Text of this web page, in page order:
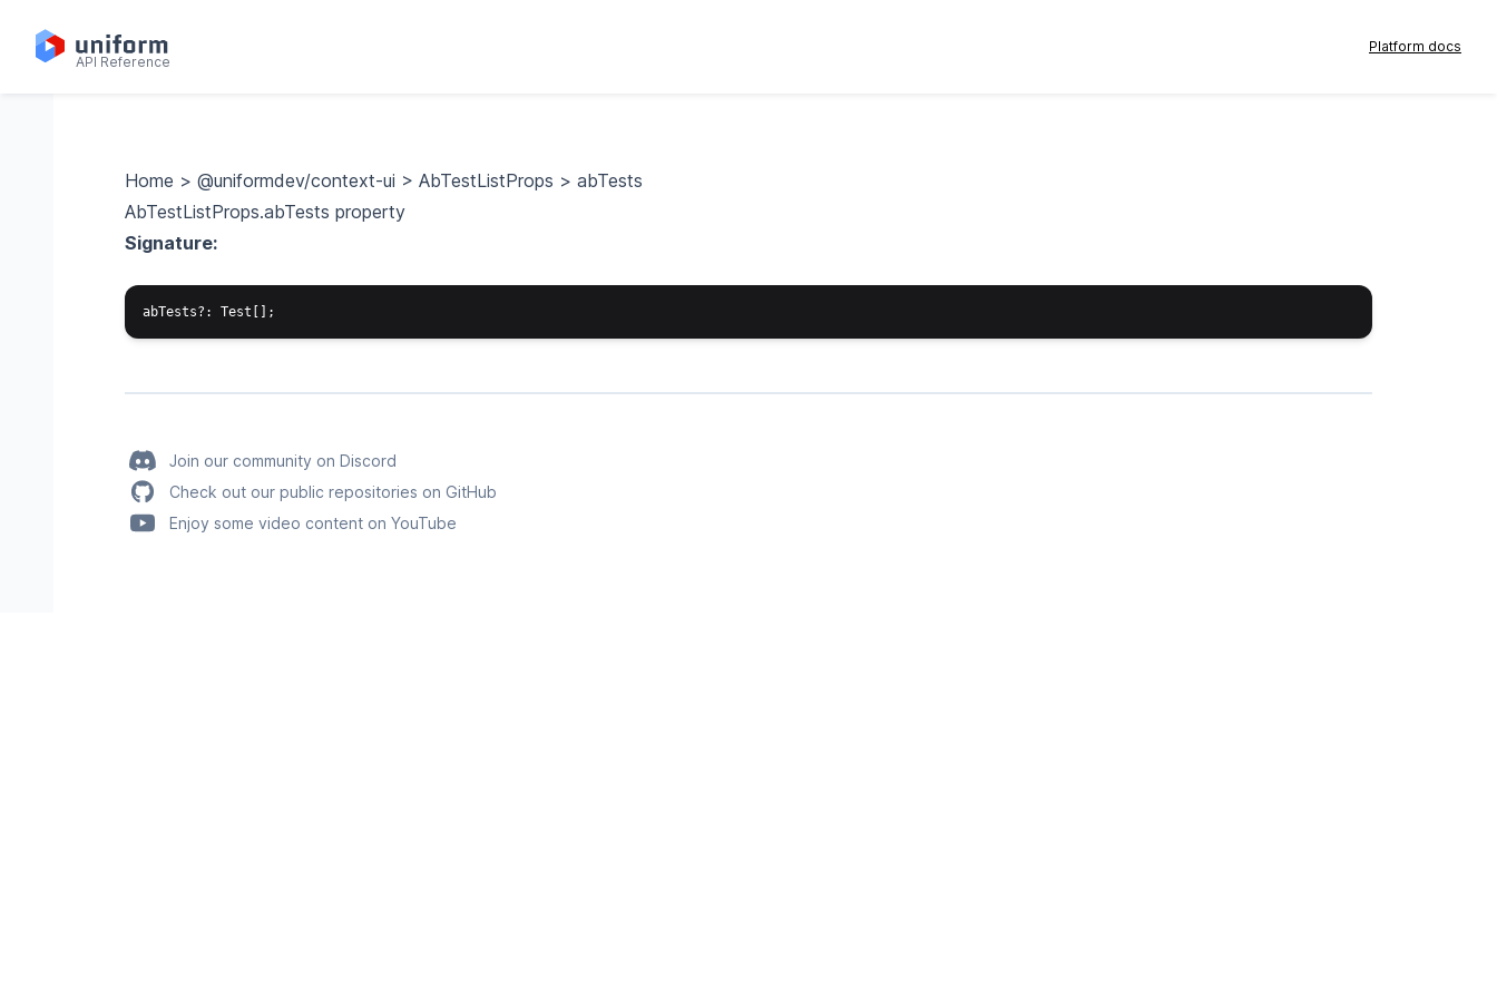
API Reference
Platform docs
Home > @uniformdev/context-ui > AbTestListProps > abTests
AbTestListProps.abTests property
Signature:
Join our community on Discord
Check out our public repositories on GitHub
Enjoy some video content on YouTube